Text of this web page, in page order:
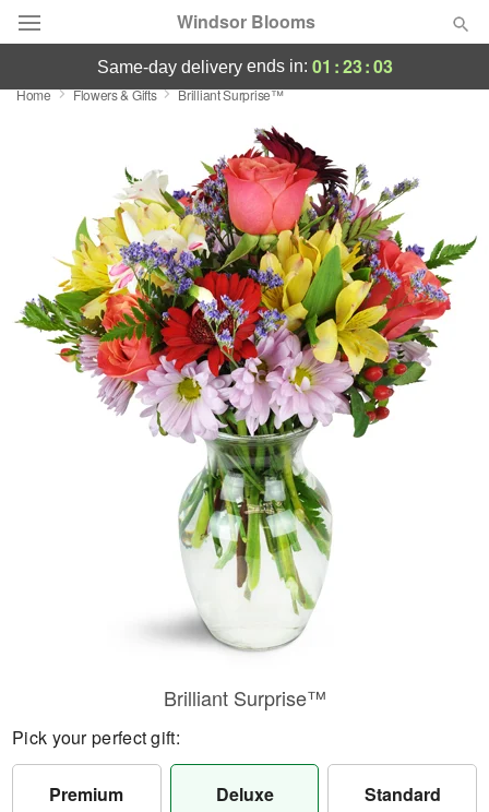
Windsor Blooms
Birthday
Sympathy and Funeral
Flowers, Plants & Gifts
same-day deliveryends in: 01 :23:03
Home Flowers & Gifts Brilliant Surprise™
Brilliant Surprise™
Pick your perfect gift:
Premium Deluxe Standard